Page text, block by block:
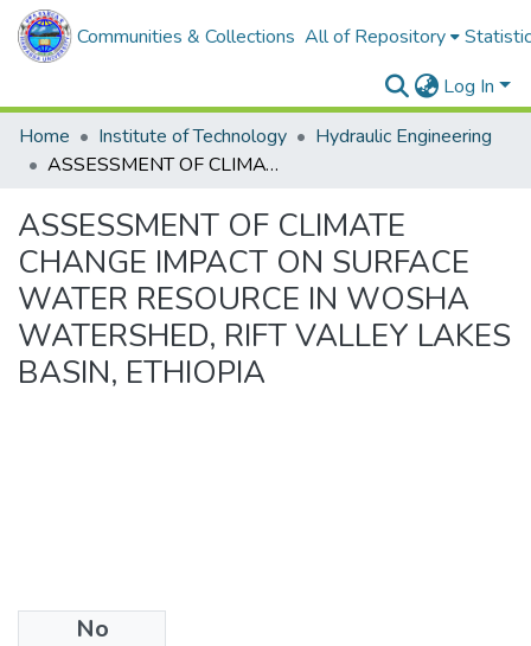
Communities & Collections All of Repository
Log In
Home
Institute of Technology
Hydraulic Engineering
ASSESSMENT OF CLIMATE CHANGE IMPACT ON SURFACE WATER RESOURCE IN WOSHA WATERSHED, RIFT VALLEY LAKES BASIN, ETHIOPIA
ASSESSMENT OF CLIMATE
CHANGE IMPACT ON SURFACE
WATER RESOURCE IN WOSHA
WATERSHED, RIFT VALLEY LAKES
BASIN, ETHIOPIA
No